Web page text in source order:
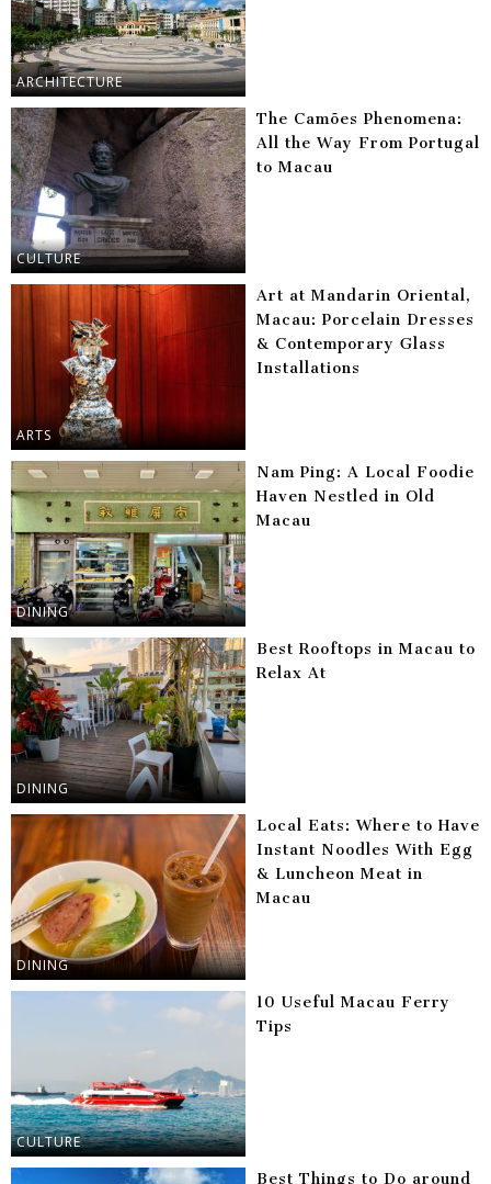
ARCHITECTURE
CULTURE
The Camões Phenomena:
All the Way From Portugal
to Macau
ARTS
Art at Mandarin Oriental,
Macau: Porcelain Dresses
& Contemporary Glass
Installations
DINING
Nam Ping: A Local Foodie
Haven Nestled in Old
Macau
DINING
Best Rooftops in Macau to
Relax At
DINING
Local Eats: Where to Have
Instant Noodles With Egg
& Luncheon Meat in
Macau
CULTURE
10 Useful Macau Ferry
Tips
Best Things to Do around